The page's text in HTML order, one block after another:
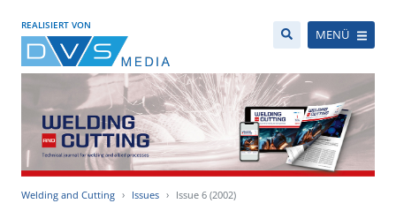
REALISIERT VON
MENÜ
Welding and Cutting Issues Issue 6 (2002)